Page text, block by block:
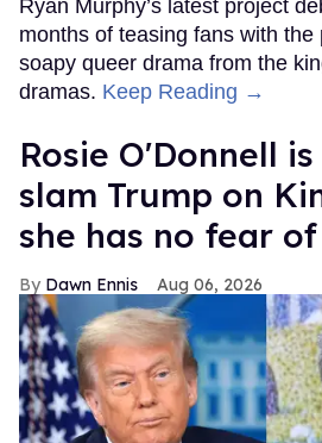
Ryan Murphy’s latest project
months of teasing fans with the
soapy queer drama from the
dramas. Keep Reading →
Rosie O'Donnell
slam Trump on
she has no fear of
Dawn Ennis Aug 06, 2026